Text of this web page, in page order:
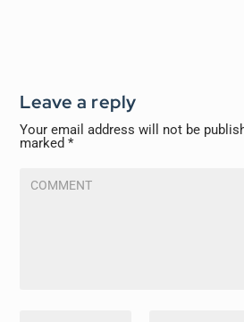
Leave a reply
Your email address will not be
marked*